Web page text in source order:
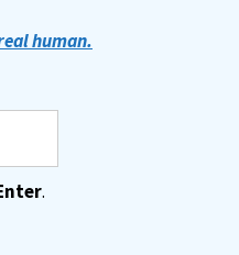
human.
.